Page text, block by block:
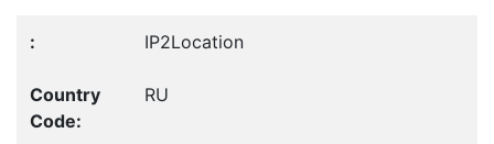
IP2Location
RU